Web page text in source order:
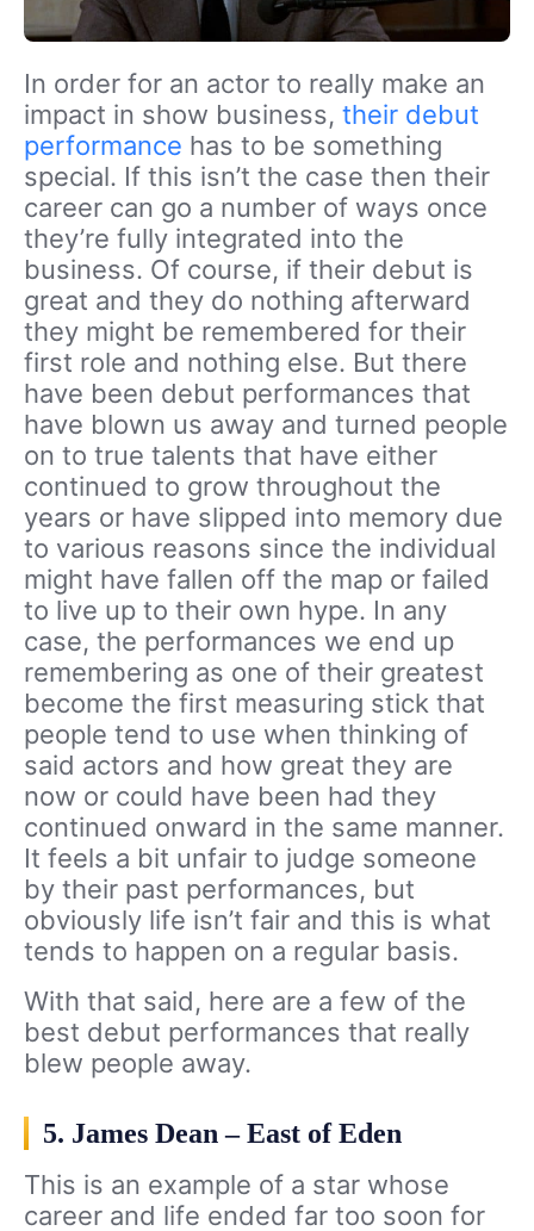
In order for an actor to really make an
impact in show business, their debut
performance has to be something
special. If this isn’t the case then their
career can go a number of ways once
they’re fully integrated into the
business. Of course, if their debut is
great and they do nothing afterward
they might be remembered for their
first role and nothing else. But there
have been debut performances that
have blown us away and turned people
on to true talents that have either
continued to grow throughout the
years or have slipped into memory due
to various reasons since the individual
might have fallen off the map or failed
to live up to their own hype. In any
case, the performances we end up
remembering as one of their greatest
become the first measuring stick that
people tend to use when thinking of
said actors and how great they are
now or could have been had they
continued onward in the same manner.
It feels a bit unfair to judge someone
by their past performances, but
obviously life isn’t fair and this is what
tends to happen on a regular basis.
With that said, here are a few of the
best debut performances that really
blew people away.
5. James Dean – East of Eden
This is an example of a star whose
career and life ended far too soon for